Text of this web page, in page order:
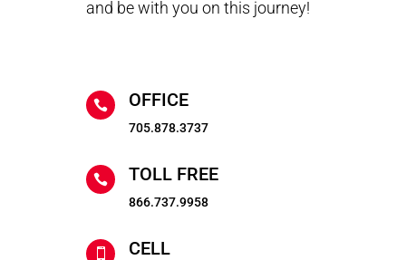
and be with you on this journey!
 OFFICE
705.878.3737
 TOLL FREE
866.737.9958
 CELL